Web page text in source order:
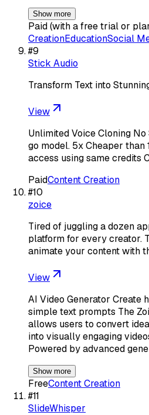
Show more
Paid (with a free trial or
CreationEducationSocial
#9
Stick Audio
Transform Text into
View
Unlimited Voice Cloning
go model. 5x Cheaper than
access using same credits
PaidContent Creation
#10
zoice
Tired of juggling a dozen
platform for every creator.
animate your content with
View
AI Video Generator Create
simple text prompts The
allows users to convert
into visually engaging
Powered by advanced
Show more
FreeContent Creation
#11
SlideWhisper